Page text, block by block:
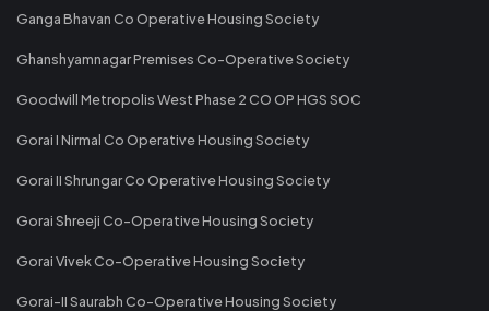
Ganga Bhavan Co Operative Housing Society
Ghanshyamnagar Premises Co-Operative Society
Goodwill Metropolis West Phase 2 CO OP HGS SOC
Gorai I Nirmal Co Operative Housing Society
Gorai II Shrungar Co Operative Housing Society
Gorai Shreeji Co-Operative Housing Society
Gorai Vivek Co-Operative Housing Society
Gorai-II Saurabh Co-Operative Housing Society